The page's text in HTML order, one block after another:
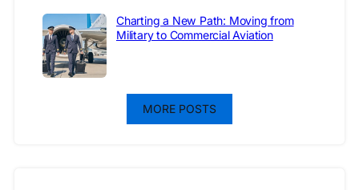
Charting a New Path: Moving from
Military to Commercial Aviation
MORE POSTS